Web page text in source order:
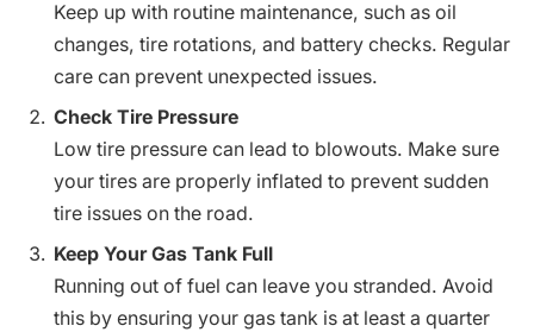
Keep up with routine maintenance, such as oil
changes, tire rotations, and battery checks. Regular
care can prevent unexpected issues.
Check Tire Pressure
Low tire pressure can lead to blowouts. Make sure
your tires are properly inflated to prevent sudden
tire issues on the road.
Keep Your Gas Tank Full
Running out of fuel can leave you stranded. Avoid
this by ensuring your gas tank is at least a quarter